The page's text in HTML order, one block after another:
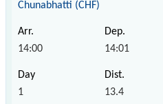
Chunabhatti (CHF)
14:00 14:01
1 13.4